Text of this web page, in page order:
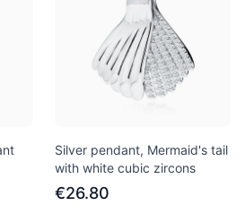
Silver pendant, Mermaid's tail
with white cubic zircons
€26.80